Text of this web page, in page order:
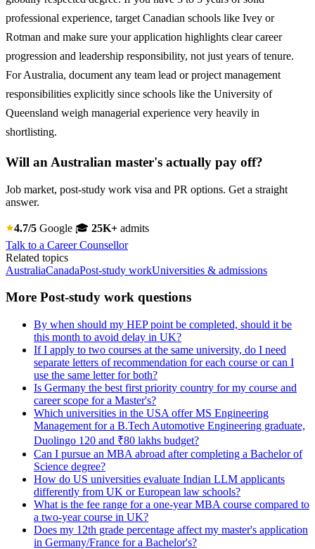
professional experience, target Canadian schools like Ivey or
Rotman and make sure your application highlights clear career
progression and leadership responsibility, not just years of tenure.
For Australia, document any team lead or project management
responsibilities explicitly since schools like the University of
Queensland weigh managerial experience very heavily in
shortlisting.
Will an Australian master's actually pay off?
Job market, post-study work visa and PR options. Get a straight
answer.
4.7/5 Google 🎓 25K+ admits
Talk to a Career Counsellor
Related topics
AustraliaCanadaPost-study workUniversities & admissions
More Post-study work questions
By when should my HEP point be completed, should it be
this month to avoid delay in UK?
If I apply to two courses at the same university, do I need
separate letters of recommendation for each course or can I
use the same letter for both?
Is Germany the best first priority country for my course and
career scope for a Master's?
Which universities in the USA offer MS Engineering
Management for a B.Tech Automotive Engineering graduate,
Duolingo 120 and ₹80 lakhs budget?
Can I pursue an MBA abroad after completing a Bachelor of
Science degree?
How do US universities evaluate Indian LLM applicants
differently from UK or European law schools?
What is the fee range for a one-year MBA course compared to
a two-year course in UK?
Does my 12th grade percentage affect my master's application
in Germany/France for a Bachelor's?